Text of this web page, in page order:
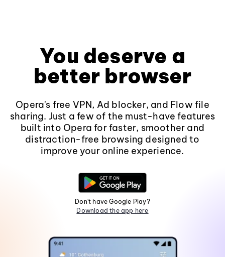
You deserve a
better browser
Opera's free VPN, Ad blocker, and Flow file
sharing. Just a few of the must-have features
built into Opera for faster, smoother and
distraction-free browsing designed to
improve your online experience.
Don't have Google Play?
Download the app here